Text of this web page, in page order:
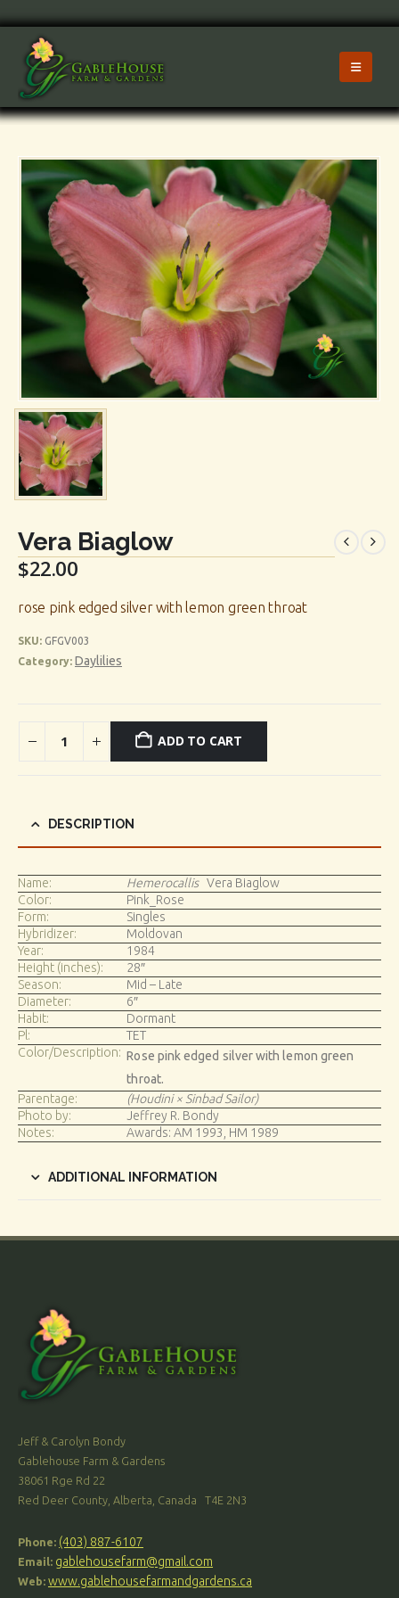
Vera Biaglow
$22.00
rose pink edged silver with lemon green throat
SKU: GFGV003
Category: Daylilies
ADD TO CART
DESCRIPTION
Name: Hemerocallis Vera Biaglow
Color:
Pink_Rose
Form:
Singles
Hybridizer:
Moldovan
Year:
1984
Height (inches):
28″
Season:
Mid – Late
Diameter:
6″
Habit:
Dormant
Pl:
TET
Color/Description: Rose pink edged silver with lemon green
throat.
Parentage:
(Houdini × Sinbad Sailor)
Photo by:
Jeffrey R. Bondy
Notes:
Awards: AM 1993, HM 1989
ADDITIONAL INFORMATION
Jeff & Carolyn Bondy
Gablehouse Farm & Gardens
38061 Rge Rd 22
Red Deer County, Alberta, Canada T4E 2N3
Phone: (403) 887-6107
Email: gablehousefarm@gmail.com
Web: www.gablehousefarmandgardens.ca